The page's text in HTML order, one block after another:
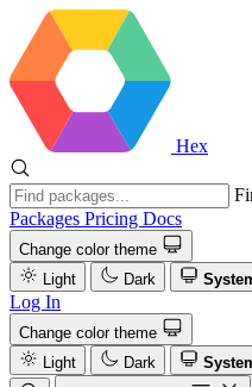
Hex
Packages Pricing Docs
Change color theme
Light
Dark
Log In
Change color theme
Light
Dark